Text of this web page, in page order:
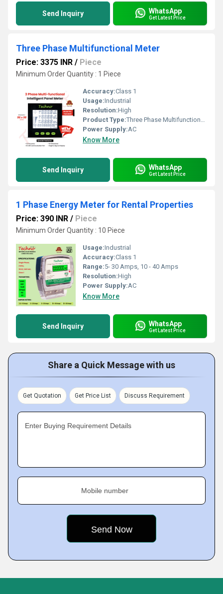
Send Inquiry WhatsApp
Get Latest Price
Three Phase Multifunctional Meter
Price: 3375 INR / Piece
Minimum Order Quantity : 1 Piece
Accuracy:Class 1
Usage:Industrial
Resolution:High
Product Type:Three Phase Multifunctional energy meter
Power Supply:AC
Know More
Send Inquiry WhatsApp
Get Latest Price
1 Phase Energy Meter for Rental Properties
Price: 390 INR / Piece
Minimum Order Quantity : 10 Piece
Usage:Industrial
Accuracy:Class 1
Range:5- 30 Amps, 10 - 40 Amps
Resolution:High
Power Supply:AC
Know More
Send Inquiry WhatsApp
Get Latest Price
Share a Quick Message with us
Get Quotation Get Price List Discuss Requirement
Enter Buying Requirement Details
Mobile number